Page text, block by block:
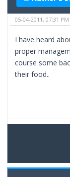
05-04-2011, 07:31 PM
I have heard
proper
course some
their food..